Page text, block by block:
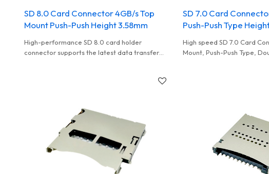
SD 8.0 Card Connector 4GB/s Top
Mount Push-Push Height 3.58mm
High-performance SD 8.0 card holder
connector supports the latest data transfer
SD 7.0 Card
Push-Push Type
High speed SD 7.0 Card
Mount, Push-Push Type,